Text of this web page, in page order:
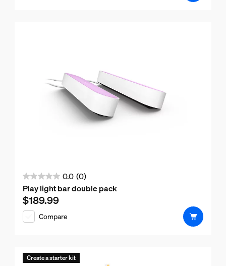
0.0 (0)
0.0
out
of
5
Play light bar double pack
Current price is $189.99
$189.99
Compare
Create a starter kit